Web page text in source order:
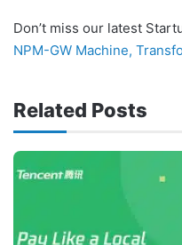
Don’t miss our latest
NPM-GW Machine,
Related Posts